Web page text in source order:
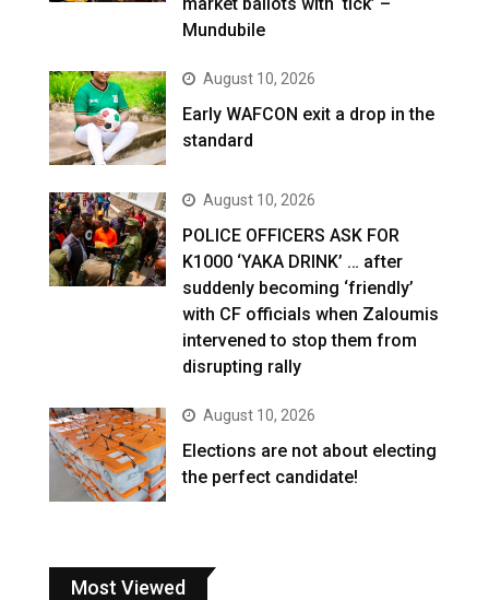
Mundubile
August 10, 2026
Early WAFCON exit a drop in the
standard
August 10, 2026
POLICE OFFICERS ASK FOR
K1000 ‘YAKA DRINK’ … after
suddenly becoming ‘friendly’
with CF officials when Zaloumis
intervened to stop them from
disrupting rally
August 10, 2026
Elections are not about electing
the perfect candidate!
Most Viewed